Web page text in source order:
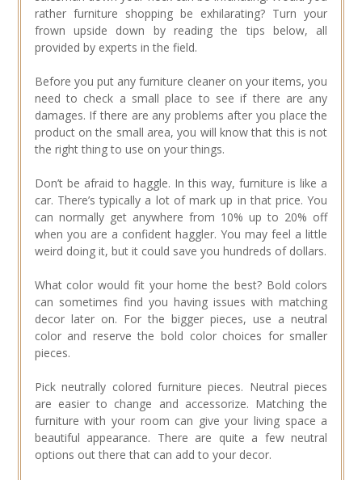
rather furniture shopping be exhilarating? Turn your
frown upside down by reading the tips below, all
provided by experts in the field.
Before you put any furniture cleaner on your items, you
need to check a small place to see if there are any
damages. If there are any problems after you place the
product on the small area, you will know that this is not
the right thing to use on your things.
Don’t be afraid to haggle. In this way, furniture is like a
car. There’s typically a lot of mark up in that price. You
can normally get anywhere from 10% up to 20% off
when you are a confident haggler. You may feel a little
weird doing it, but it could save you hundreds of dollars.
What color would fit your home the best? Bold colors
can sometimes find you having issues with matching
decor later on. For the bigger pieces, use a neutral
color and reserve the bold color choices for smaller
pieces.
Pick neutrally colored furniture pieces. Neutral pieces
are easier to change and accessorize. Matching the
furniture with your room can give your living space a
beautiful appearance. There are quite a few neutral
options out there that can add to your decor.